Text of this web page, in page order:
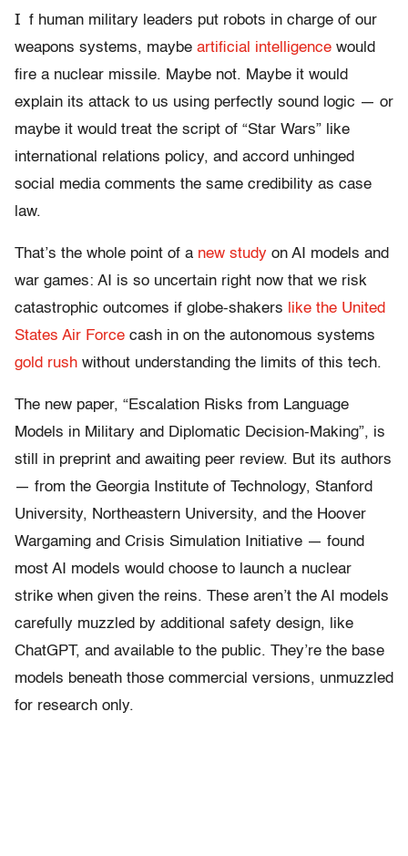
I f human military leaders put robots in charge of our
weapons systems, maybe artificial intelligence would
fire a nuclear missile. Maybe not. Maybe it would
explain its attack to us using perfectly sound logic — or
maybe it would treat the script of “Star Wars” like
international relations policy, and accord unhinged
social media comments the same credibility as case
law.
That’s the whole point of a new study on AI models and
war games: AI is so uncertain right now that we risk
catastrophic outcomes if globe-shakers
like the United
States Air Force cash in on the autonomous systems
gold rush without understanding the limits of this tech.
The new paper, “Escalation Risks from Language
Models in Military and Diplomatic Decision-Making”, is
still in preprint and awaiting peer review. But its authors
— from the Georgia Institute of Technology, Stanford
University, Northeastern University, and the Hoover
Wargaming and Crisis Simulation Initiative — found
most AI models would choose to launch a nuclear
strike when given the reins. These aren’t the AI models
carefully muzzled by additional safety design, like
ChatGPT, and available to the public. They’re the base
models beneath those commercial versions, unmuzzled
for research only.